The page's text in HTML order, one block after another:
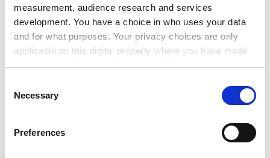
measurement, audience research and services
development. You have a choice in who uses your data
and for what purposes. Your privacy choices are only
applicable on this digital property where you have made
your choices. You can change or withdraw your consent
the Privacy trigger icon.
Collect information about your geographical
Selection
Necessary
Preferences
undertake this. Group members themselves were the
only people who could arrive at a fair grade
distribution.
every piece of groupwork and each item had to be
handed in with a signed group assessment sheet
In long-term groupwork items, the sheet was used for